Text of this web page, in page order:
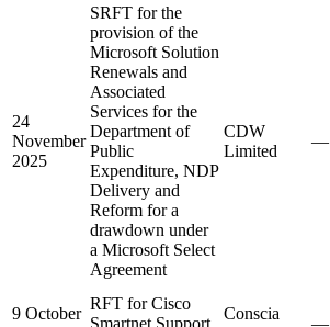
24
November
2025
SRFT for the
provision of the
Microsoft Solution
Renewals and
Associated
Services for the
Department of
Public
Expenditure, NDP
Delivery and
Reform for a
drawdown under
a Microsoft Select
Agreement
CDW
Limited
—
9 October
RFT for Cisco
Conscia